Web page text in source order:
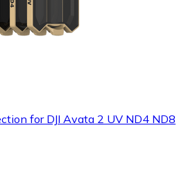
for DJI Avata 2 UV ND4 ND8